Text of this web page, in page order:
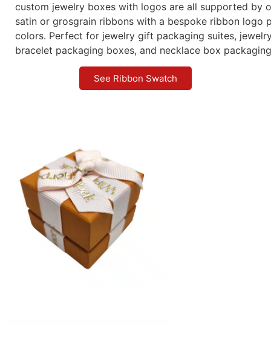
custom jewelry boxes with logos are all supported by
satin or grosgrain ribbons with a bespoke ribbon logo
colors. Perfect for jewelry gift packaging suites,
bracelet packaging boxes, and necklace box
See Ribbon Swatch